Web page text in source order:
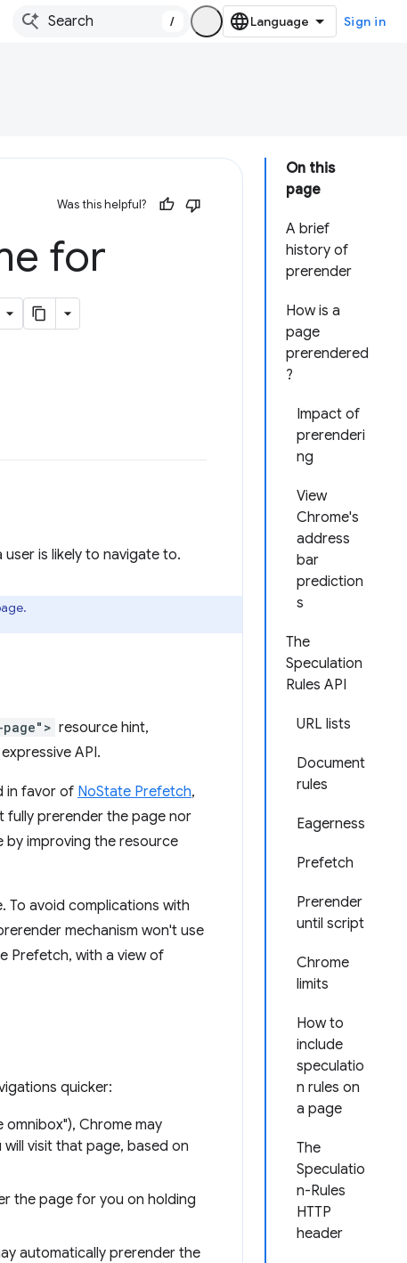
/ Sign in
On this
page
A brief
history of
prerender
How is a
page
prerendered
?
Impact of
prerenderi
ng
View
Chrome's
address
bar
prediction
s
The
Speculation
Rules API
URL lists
Document
rules
Eagerness
Prefetch
Prerender
until script
Chrome
limits
How to
include
speculatio
n rules on
a page
The
Speculatio
n-Rules
HTTP
header
Was this helpful?
for
is likely to navigate to.
resource hint,
API.
in favor of NoState Prefetch,
fully prerender the page nor
by improving the resource
To avoid complications with
mechanism won't use
Prefetch, with a view of
quicker:
Chrome may
visit that page, based on
the page for you on holding
automatically prerender the